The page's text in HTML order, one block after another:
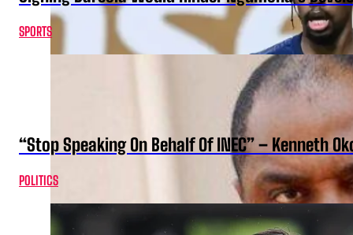
SPORTS
“Stop Speaking On Behalf Of INEC” – Kenneth
POLITICS